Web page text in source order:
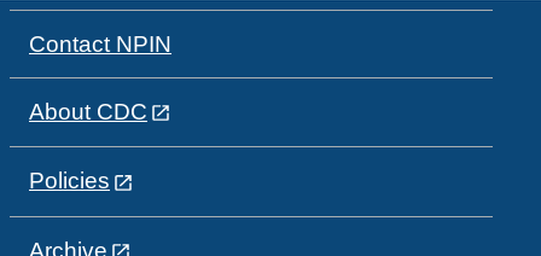
Contact NPIN
About CDC
Policies
Archive